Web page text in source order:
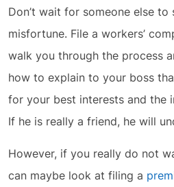
Don’t wait for someone else to
misfortune. File a workers’
walk you through the process
how to explain to your boss
for your best interests and the
If he is really a friend, he will
However, if you really do not
can maybe look at filing a